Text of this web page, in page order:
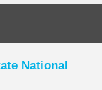
National